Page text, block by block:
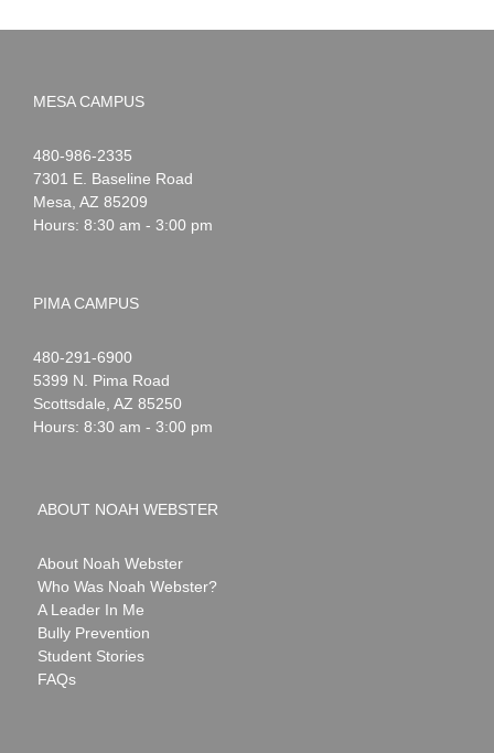
MESA CAMPUS
Noah
Webster
1-
480-986-2335
7301 E. Baseline Road
Mesa AZ 85209
Hours: 8:30 am - 3:00 pm
PIMA CAMPUS
Noah
Webster
1-
480-291-6900
5399 N. Pima Road
Scottsdale AZ 85250
Hours: 8:30 am - 3:00 pm
ABOUT NOAH WEBSTER
About Noah Webster
Who Was Noah Webster?
A Leader In Me
Bully Prevention
Student Stories
FAQs